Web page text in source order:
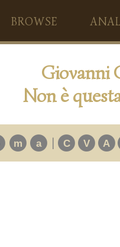
BROWSE
Giovanni
Non è
m a | C V A